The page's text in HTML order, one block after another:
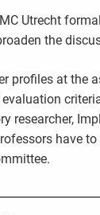
Utrecht
the
profiles at
researcher,
have